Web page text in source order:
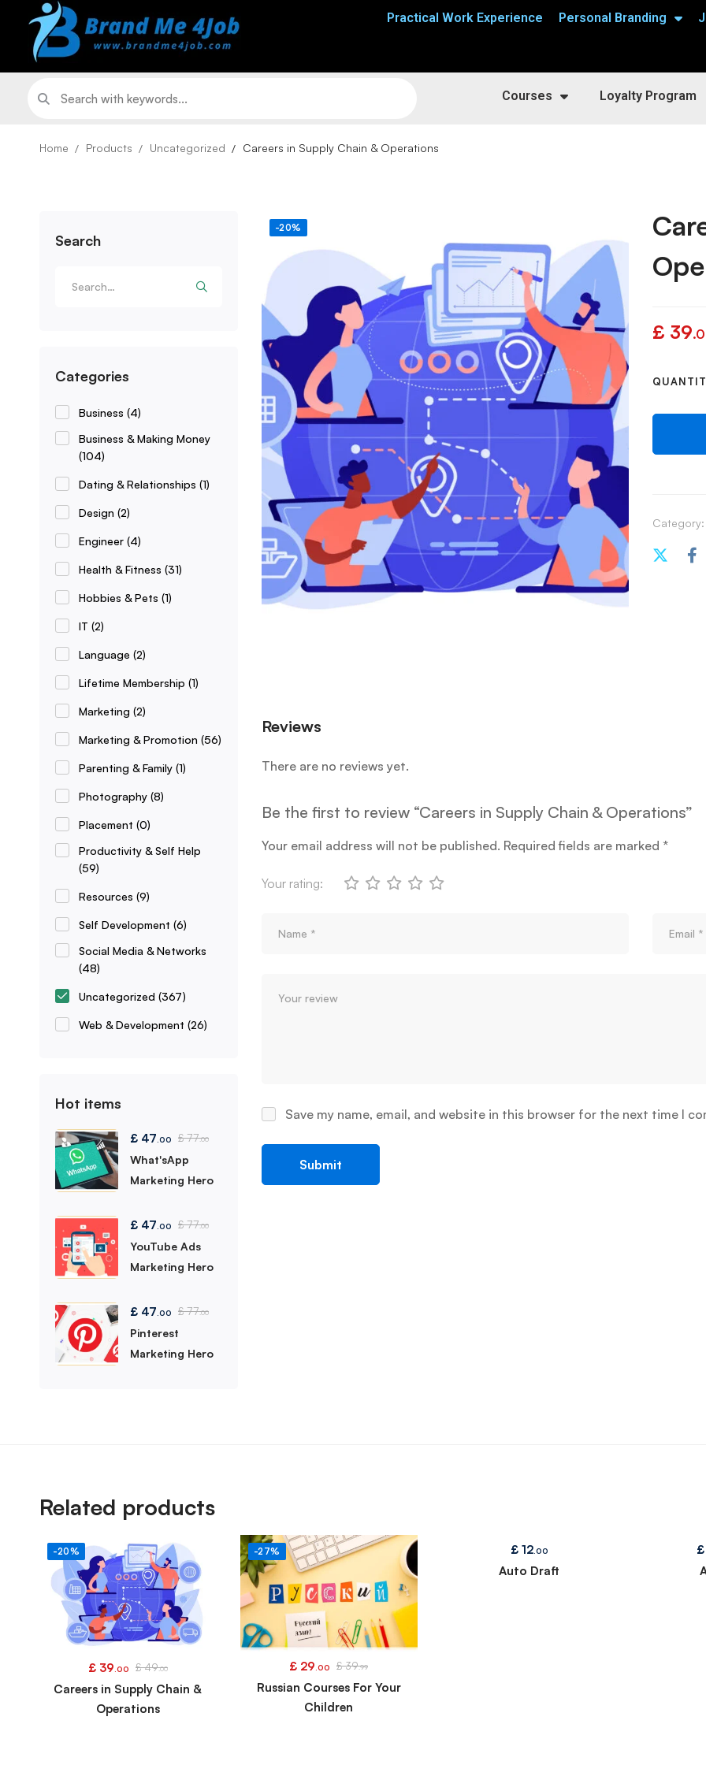
Practical Work Experience Personal Branding
Courses Loyalty Program
Home Products Uncategorized Careers in Supply Chain & Operations
Search
Categories
Business (4)
Business & Making Money
(104)
Dating & Relationships (1)
Design (2)
Engineer (4)
Health & Fitness (31)
Hobbies & Pets (1)
IT (2)
Language (2)
Lifetime Membership (1)
Marketing (2)
Marketing & Promotion (56)
Parenting & Family (1)
Photography (8)
Placement (0)
Productivity & Self Help
(59)
Resources (9)
Self Development (6)
Social Media & Networks
(48)
Uncategorized (367)
Web & Development (26)
Hot items
£ 47 .00 £77.00
What'sApp
Marketing Hero
£ 47 .00 £77.00
YouTube Ads
Marketing Hero
£ 47 .00 £77.00
Pinterest
Marketing Hero
-20%
£ 39
Category:
Reviews
There are no reviews yet.
Be the first to review “Careers in Supply Chain & Operations”
Your email address will not be published. Required fields are marked *
Your rating:
Save my name, email, and website in this browser for the next time I
Related products
-20%
£39 .00 £49.00
Careers in Supply Chain &
Operations
-27%
£ 29 .00 £39.99
Russian Courses For Your
Children
£12.00
Auto Draft
£